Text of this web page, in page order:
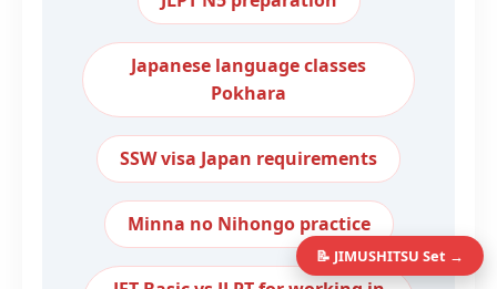
Japanese language classes
Pokhara
SSW visa Japan requirements
Minna no Nihongo practice
📝 JIMUSHITSU Set →